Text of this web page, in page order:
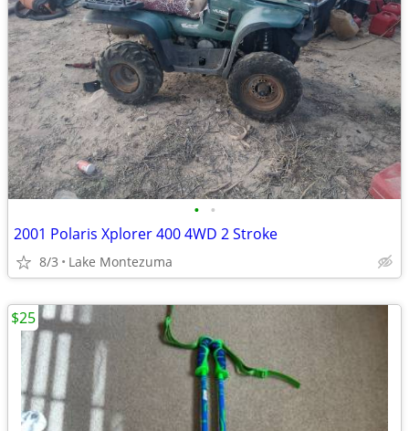
• •
2001 Polaris Xplorer 400 4WD 2 Stroke
8/3 Lake Montezuma
$25